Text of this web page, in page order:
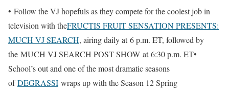
• Follow the VJ hopefuls as they compete for the coolest job in
television with theFRUCTIS FRUIT SENSATION PRESENTS:
MUCH VJ SEARCH, airing daily at 6 p.m. ET, followed by
the MUCH VJ SEARCH POST SHOW at 6:30 p.m. ET•
School’s out and one of the most dramatic seasons
ofDEGRASSI wraps up with the Season 12 Spring